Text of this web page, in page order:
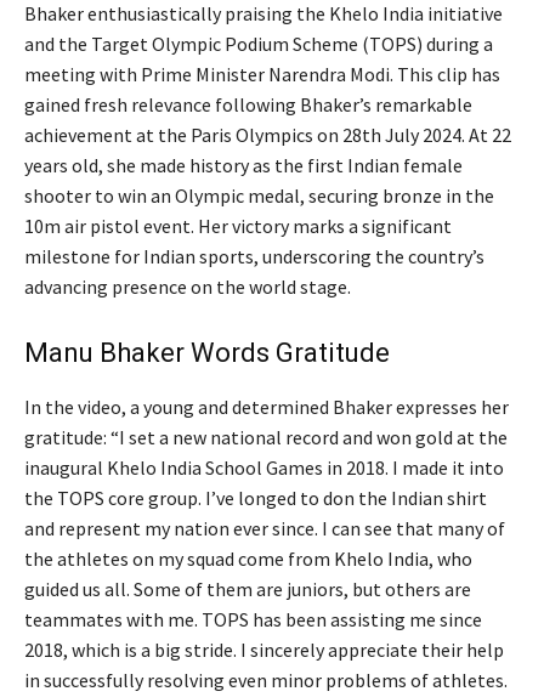
Bhaker enthusiastically praising the Khelo India initiative
and the Target Olympic Podium Scheme (TOPS) during a
meeting with Prime Minister Narendra Modi. This clip has
gained fresh relevance following Bhaker’s remarkable
achievement at the Paris Olympics on 28th July 2024. At 22
years old, she made history as the first Indian female
shooter to win an Olympic medal, securing bronze in the
10m air pistol event. Her victory marks a significant
milestone for Indian sports, underscoring the country’s
advancing presence on the world stage.
Manu Bhaker Words Gratitude
In the video, a young and determined Bhaker expresses her
gratitude: “I set a new national record and won gold at the
inaugural Khelo India School Games in 2018. I made it into
the TOPS core group. I’ve longed to don the Indian shirt
and represent my nation ever since. I can see that many of
the athletes on my squad come from Khelo India, who
guided us all. Some of them are juniors, but others are
teammates with me. TOPS has been assisting me since
2018, which is a big stride. I sincerely appreciate their help
in successfully resolving even minor problems of athletes.